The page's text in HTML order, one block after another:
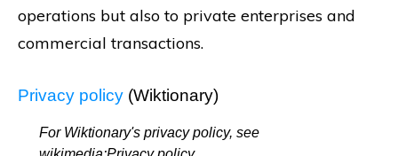
operations but also to private enterprises and
commercial transactions.
Privacy policy (Wiktionary)
For Wiktionary's privacy policy, see